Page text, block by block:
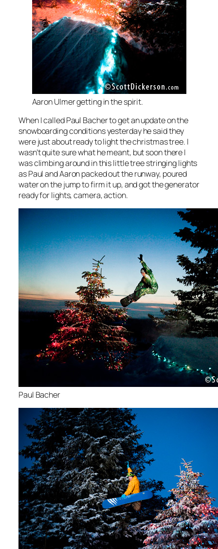
Aaron Ulmer getting in the spirit.
When I called Paul Bacher to get an update on the
snowboarding conditions yesterday he said they
were just about ready to light the christmas tree. I
wasn’t quite sure what he meant, but soon there I
was climbing around in this little tree stringing lights
as Paul and Aaron packed out the runway, poured
water on the jump to firm it up, and got the generator
ready for lights, camera, action.
Paul Bacher